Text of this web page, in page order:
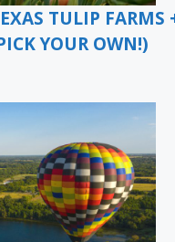
TULIP FARMS
YOUR OWN!)